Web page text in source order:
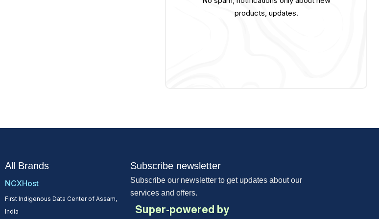
products, updates.
All Brands
NCXHost
First Indigenous Data Center of Assam,
India
Subscribe newsletter
Subscribe our newsletter to get updates about our
services and offers.
Super-powered by